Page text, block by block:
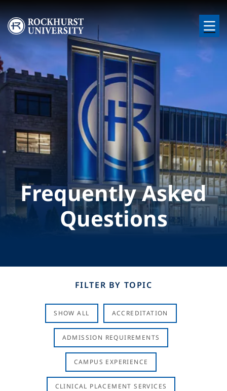
Skip to main content
Image
Frequently Asked
Questions
FILTER BY TOPIC
SHOW ALL ACCREDITATION
ADMISSION REQUIREMENTS
CAMPUS EXPERIENCE
CLINICAL PLACEMENT SERVICES